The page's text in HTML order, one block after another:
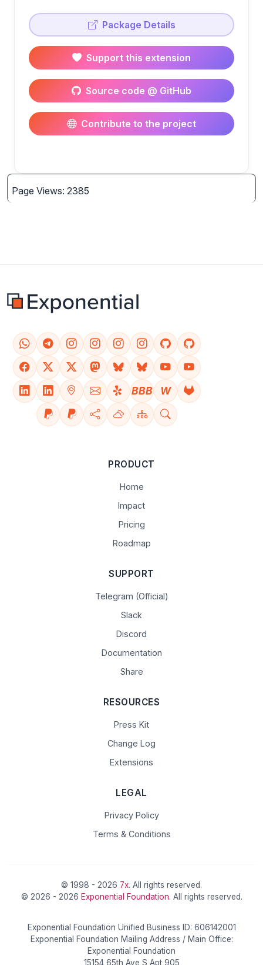
Package Details
Support this extension
Source code @ GitHub
Contribute to the project
Page Views: 2385
BBB W
PRODUCT
Home
Impact
Pricing
Roadmap
SUPPORT
Telegram (Official)
Slack
Discord
Documentation
Share
RESOURCES
Press Kit
Change Log
Extensions
LEGAL
Privacy Policy
Terms & Conditions
© 1998 - 2026 7x. All rights reserved.
© 2026 - 2026 Exponential Foundation. All rights reserved.
Exponential Foundation Unified Business ID: 606142001
Exponential Foundation Mailing Address / Main Office:
Exponential Foundation
15154 65th Ave S Apt 905